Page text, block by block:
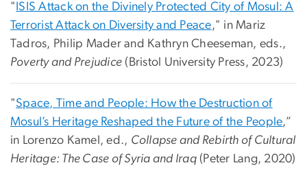
" ISIS Attack on the Divinely Protected City of Mosul: A
Terrorist Attack on Diversity and Peace," in Mariz
Tadros, Philip Mader and Kathryn Cheeseman, eds.,
Poverty and Prejudice (Bristol University Press, 2023)
"Space, Time and People: How the Destruction of
Mosul’s Heritage Reshaped the Future of the People,”
in Lorenzo Kamel, ed., Collapse and Rebirth of Cultural
Heritage: The Case of Syria and Iraq (Peter Lang, 2020)